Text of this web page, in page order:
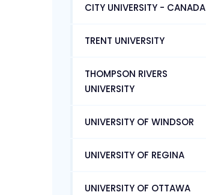
CITY UNIVERSITY - CANADA
TRENT UNIVERSITY
THOMPSON RIVERS
UNIVERSITY
UNIVERSITY OF WINDSOR
UNIVERSITY OF REGINA
UNIVERSITY OF OTTAWA